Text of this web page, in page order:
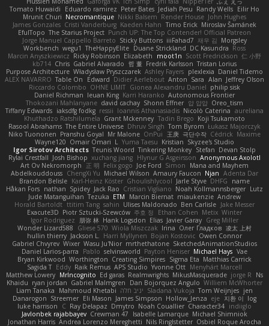
Tomato Huwaidi
Eduardo ramirez Peter Bates Jediah Pesu Randy Wells Eilir Ho
Mrunit Churi Necromantique Nikki Balsem Render House John Hughes
James Gonzales Cristi Vanderburg Kaeden Hahn Timo Erick Miroslav Šamánek
EfulTopo The Starius Project Punch UP: The Top Contender! Official Patreon
Jorge Manuel Cappello Barreto Sticky Buttons iiiFahad7 재우 김 Morgsley
Workbench wegu1 TheHappyElite Duane Strickland DC Kasundra Ross
Marcin Anyszkiewicz Ricky Robinson Elizabeth moot1n Scott Fredrickson 仁 小野
kb714 Chris Gabriel Alvarado 哲 董 Fredrik Karlsson Tristan Lorius
Purpose Architecture Władysław Pryszczarek Ashley Fayers plexlexia Daniel Tidemo
ALEX NAVARRO Table On Edward Didier Aerlebout Anton Sara Alan Jeffrey Olson
Riccardo Colombo OHNE LIMIT Gionea Alexandru Daniel philip sisk
Daniel Richman Ieuan King Karri Haranko Autonomous Frontier
Thokozani Mahlanyane david cachay Shonn Effner 얍 얍얍 Oreo_tism
Tiffany Edwards iaksdfg fodkg ressii Ioannis Athanasiadis Nicolò Caterina aureliana
Khuthadzo Ratshilumela Grant Mckenney Tadin Brego Koji Tsukamoto
Rasool Abrahams The Entire Universe Dhruv Singh Tom Byrom Łukasz Majorczyk
Niko Tuononen Pranshu Goyal Mr Malone OnPui 王庚 극단수작 Cédrick Maxime
Wayne120 Omair Omari L Yuma Taesu Kristian Skyzee's Studio
Igor Sirotov Architects Teunis Woord Tinkering Monkey Stefan Devan Stolp
Rylai Crestfall Josh Bishop xuchang jiang Hlynur G Asgeirsson Anonymous Axolotl
Art Ov Nekromorph
正 明 Felix gogo Joe Ford Simon
Mana and Mayhem
Abdelkouddouss ChengXi Yu Michael Wilson Amaury Faucon Njan Adenta Dar
Brandon Belisle Karl-Heinz Köster Ghoulishlycool Jarle Styve DHFG
name
Håkan Fors nathan Spidey Jack Rao Cristian Vigliano Noah Kollmannsberger Lutz
Jude Matanguihan Tezuka ETM Marcin Biernat miaukenzie Andrew
Horald Bartoldt ttitim Tang sahin Ulises Maldonado Ben Carlisle Jake Messer
Exacute3D Piotr Sztucki-Szewców 주호 정 Ethan Cohen Metix Winter
Igor Rodriguez
朋弥 林 Hank Logsdon Elias Javier Garay Greg Miller
Wonder Lizard588
Gliese 570 Wiola Miszczak Irina Олег Гладков 凌太 上村
hullin thierry Jackson L. Harri Myllynen Bojan Kostovic Owen Connor
Gabriel Chvyrev Wixer Wasu Ju'Nior mrthethatone SketchedAnimationStudios
Daniel Larios-parra
Pablo selvinsworld Payton Heniser Michael Hays Vae
Bryan Kirkwood Worthington Creating Simpires Sigma Eta Matthias Carrick
Sagida T Eddy Raik Remus APS Studio Yvonne Ott Menyhárt Marcell
Matthew Lowery MrIncognito Ed garas Realmwrights MikusMasquerade jorge R
Ns
Khaidu ryan jordan Gabriel Malmgren Dan Bojorquez Angulo Williem McWhorter
Liam Tanaka
Mahmoud Khetabi יניב חלה Sladana Vukoja Tom Weijnjes jen
Danarogon Streemer Eli Mason James Simpson Hollow_Jenza eje 지환 이 log
luke harrison
C Ray Delapaz Dmytro Noah Couallier Character34 indiiglo
Javlonbek rajabbayev Crewman 47 Isabelle Lamarque Michael Shimniok
Jonathan Harris Andrea Lorenzo Mereghetti Nils Ringlstetter Osbiel Roque Arocha